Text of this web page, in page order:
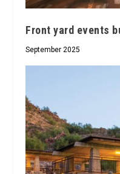
Front yard events
September 2025